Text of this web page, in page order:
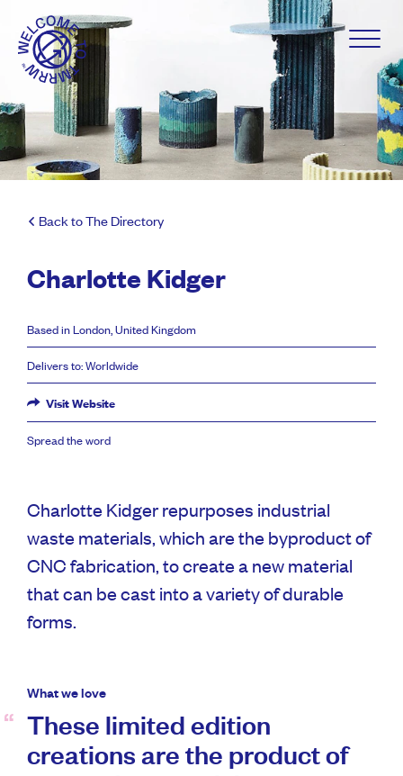
Back to The Directory
Charlotte Kidger
Based in London, United Kingdom
Delivers to: Worldwide
Visit Website
Spread the word
Charlotte Kidger repurposes industrial
waste materials, which are the byproduct of
CNC fabrication, to create a new material
that can be cast into a variety of durable
forms.
What we love
These limited edition
creations are the product of